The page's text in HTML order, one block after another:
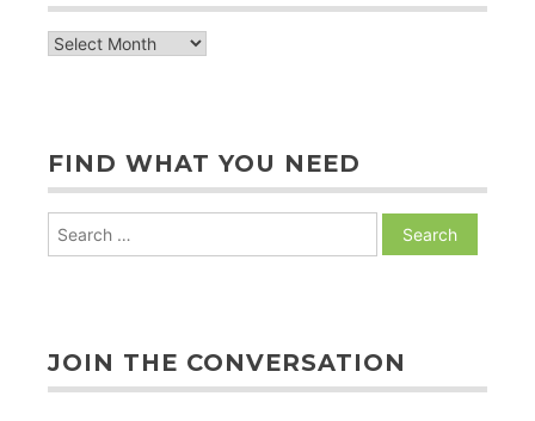
archive
FIND WHAT YOU NEED
JOIN THE CONVERSATION